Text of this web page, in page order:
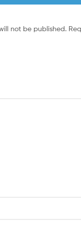
not be published.